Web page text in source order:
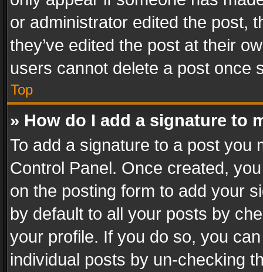
or administrator edited the post,
they’ve edited the post at their
users cannot delete a post once
Top
» How do I add a signature to
To add a signature to a post you
Control Panel. Once created,
on the posting form to add your
by default to all your posts by
your profile. If you do so, you
individual posts by un-checking